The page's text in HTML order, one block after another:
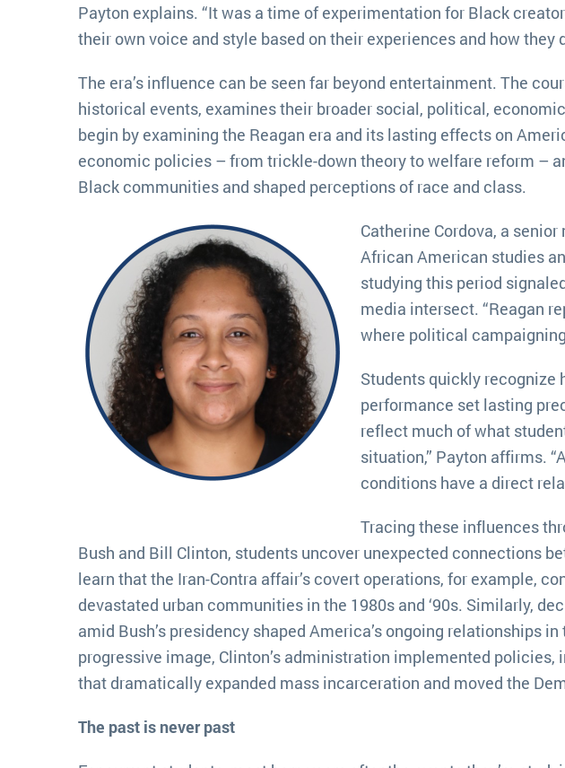
Payton explains. “It was a time of experimentation for Black
their own voice and style based on their experiences and how they
The era’s influence can be seen far beyond entertainment. The
historical events, examines their broader social, political,
begin by examining the Reagan era and its lasting effects on
economic policies – from trickle-down theory to welfare reform –
Black communities and shaped perceptions of race and class.
Catherine Cordova, a
African American studies
studying this period
media intersect. “Reagan
where political
Students quickly recognize
performance set lasting
reflect much of what
situation,” Payton affirms.
conditions have a direct
Tracing these influences
Bush and Bill Clinton, students uncover unexpected connections
learn that the Iran-Contra affair’s covert operations, for example,
devastated urban communities in the 1980s and ‘90s. Similarly,
amid Bush’s presidency shaped America’s ongoing relationships
progressive image, Clinton’s administration implemented policies,
that dramatically expanded mass incarceration and moved the
The past is never past